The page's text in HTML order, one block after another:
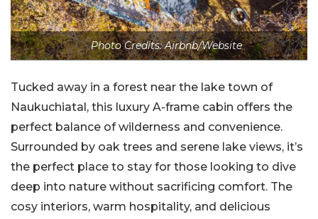
Photo Credits: Airbnb/Website
Tucked away in a forest near the lake town of
Naukuchiatal, this luxury A-frame cabin offers the
perfect balance of wilderness and convenience.
Surrounded by oak trees and serene lake views, it’s
the perfect place to stay for those looking to dive
deep into nature without sacrificing comfort. The
cosy interiors, warm hospitality, and delicious